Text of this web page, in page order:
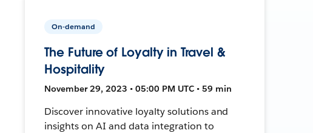
On-demand
The Future of Loyalty in Travel &
Hospitality
November 29, 2023 • 05:00 PM UTC • 59 min
Discover innovative loyalty solutions and
insights on AI and data integration to